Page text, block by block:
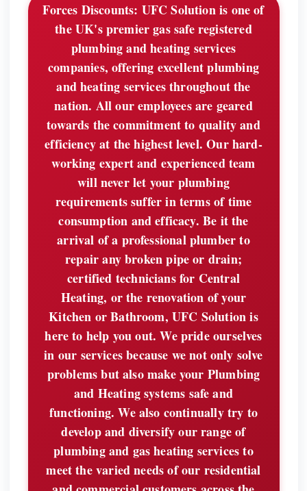
Forces Discounts: UFC Solution is one of
the UK's premier gas safe registered
plumbing and heating services
companies, offering excellent plumbing
and heating services throughout the
nation. All our employees are geared
towards the commitment to quality and
efficiency at the highest level. Our hard-
working expert and experienced team
will never let your plumbing
requirements suffer in terms of time
consumption and efficacy. Be it the
arrival of a professional plumber to
repair any broken pipe or drain;
certified technicians for Central
Heating, or the renovation of your
Kitchen or Bathroom, UFC Solution is
here to help you out. We pride ourselves
in our services because we not only solve
problems but also make your Plumbing
and Heating systems safe and
functioning. We also continually try to
develop and diversify our range of
plumbing and gas heating services to
meet the varied needs of our residential